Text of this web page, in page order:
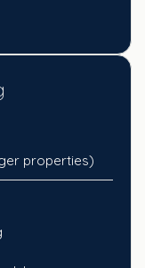
properties)